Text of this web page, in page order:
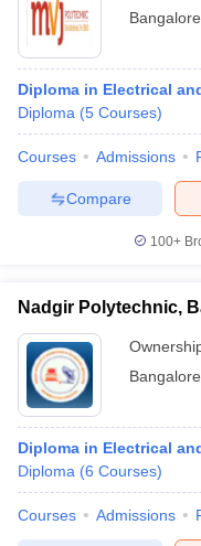
Bangalore
Diploma in Electrical
Diploma (5 Courses)
Courses Admissions
Compare
100+
Nadgir Polytechnic,
Bangalore
Diploma in Electrical
Diploma (6 Courses)
Courses Admissions